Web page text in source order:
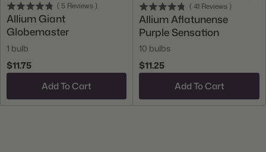
( 5 Reviews )
Allium Giant
Globemaster
1 bulb
$11.75
Add To Cart
( 41 Reviews )
Allium Aflatunense
Purple Sensation
10 bulbs
$11.25
Add To Cart